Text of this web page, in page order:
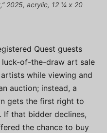
2025, acrylic, 12 ¼ x 20
Quest guests
of-the-draw art sale
while viewing and
auction; instead, a
gets the first right to
If that bidder declines,
the chance to buy